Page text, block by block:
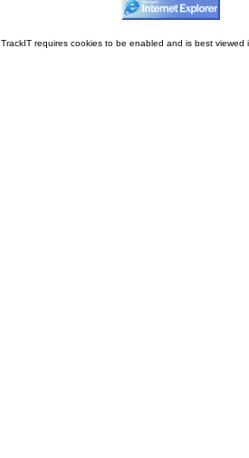
TrackIT requires cookies to be enabled and is best